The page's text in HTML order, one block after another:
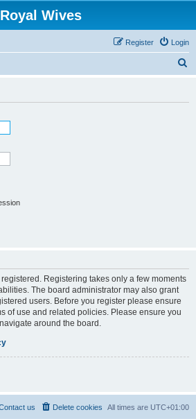
Royal Wives
Login
Register
Registering takes only a few moments
The board administrator may also grant
users. Before you register please ensure
of use and related policies. Please ensure you
around the board.
All times are UTC+01:00
Delete cookies
us